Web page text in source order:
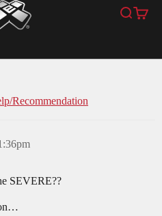
YoYoExpert Search
Cart
Recommendation
SEVERE??